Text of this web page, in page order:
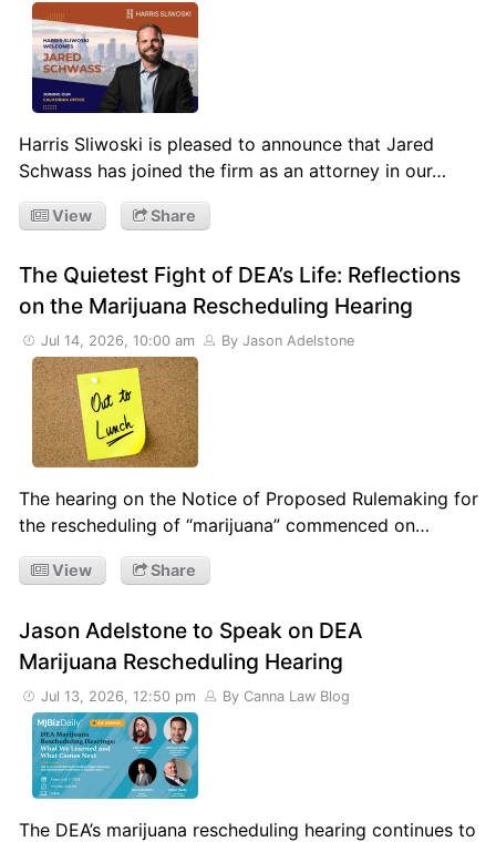
Harris Sliwoski is pleased to announce that Jared
Schwass has joined the firm as an attorney in our…
View Share
The Quietest Fight of DEA’s Life: Reflections
on the Marijuana Rescheduling Hearing
Jul 14, 2026, 10:00 am By Jason Adelstone
The hearing on the Notice of Proposed Rulemaking for
the rescheduling of “marijuana” commenced on…
View Share
Jason Adelstone to Speak on DEA
Marijuana Rescheduling Hearing
Jul 13, 2026, 12:50 pm By Canna Law Blog
The DEA’s marijuana rescheduling hearing continues to